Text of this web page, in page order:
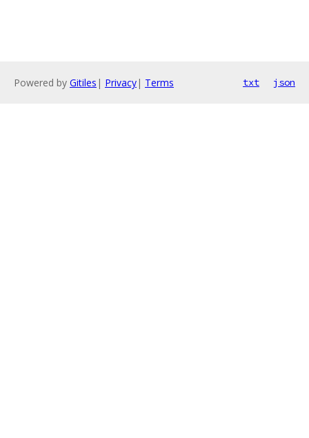
Powered by Gitiles | Privacy| Terms txt json